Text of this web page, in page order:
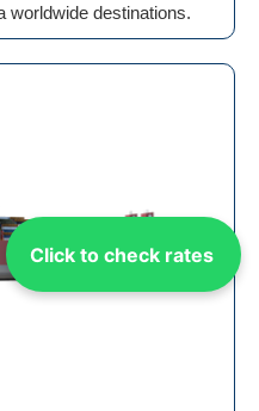
Click to check rates
worldwide destinations.